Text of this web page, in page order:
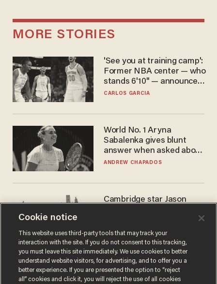
MORE STORIES
'See you at training camp':
Former NBA center — who
stands 6'10" — announces
he's ready to play in the
CARLOS GARCIA
World No. 1 Aryna
Sabalenka gives blunt
answer when asked about
gender testing: 'Men are
ANDREW CHAPADOS
Cambridge star Jason
success story. Is that why
nobody questioned him?
NOEL YAXLEY
Cookie notice
This website uses third-party tools that may track your
interaction with the site. If you do not consent to this tracking,
you must leave this site immediately. We use cookies to better
understand website visitors, for advertising, and to offer you a
better experience. If you are presented the option to “reject
all” cookies and click it, you will reject the use of all cookies